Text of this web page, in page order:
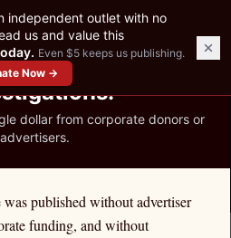
JOURNALISM
367
dollar from corporate donors or
advertisers.
published without advertiser
funding, and without
independent outlet with no
us and value this
Even $5 keeps us publishing.
Now →